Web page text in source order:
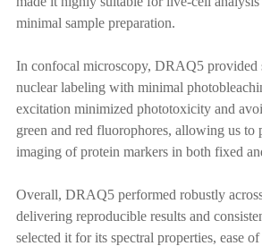
minimal sample preparation.
In confocal microscopy, DRAQ5 provided
nuclear labeling with minimal
excitation minimized phototoxicity and
green and red fluorophores, allowing us to
imaging of protein markers in both fixed
Overall, DRAQ5 performed robustly
delivering reproducible results and
selected it for its spectral properties, ease